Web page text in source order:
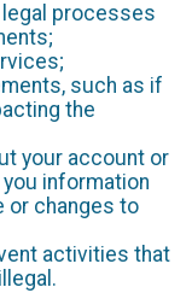
legal processes
such as if
the
your account or
information
or changes to
activities that